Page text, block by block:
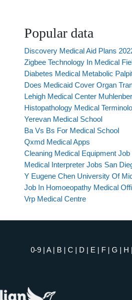
Popular data
Discovery Medical Aid Plans
Zigbee Technology In Medical
Diabetes Medical Metabolic
Does Medicaid Cover Organ
Lehigh Medical Center
Histopathology Medical
Yerevan Medical School
Ba Vs Bs For Medical School
Qxmd Medical Apps
Cleaning Medical Equipment Job
Medical Interpreter Jobs San
Y Eugene Chen University Of
Job In Homoeopathy Medical
Vrp Medical Centre
0-9 | A| B | C | D | E | F | G | H |